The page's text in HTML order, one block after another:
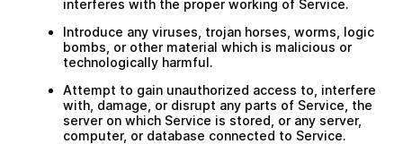
interferes with the proper working of Service.
Introduce any viruses, trojan horses, worms, logic
bombs, or other material which is malicious or
technologically harmful.
Attempt to gain unauthorized access to, interfere
with, damage, or disrupt any parts of Service, the
server on which Service is stored, or any server,
computer, or database connected to Service.